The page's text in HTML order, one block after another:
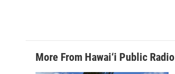
More From Hawai‘i Public Radio